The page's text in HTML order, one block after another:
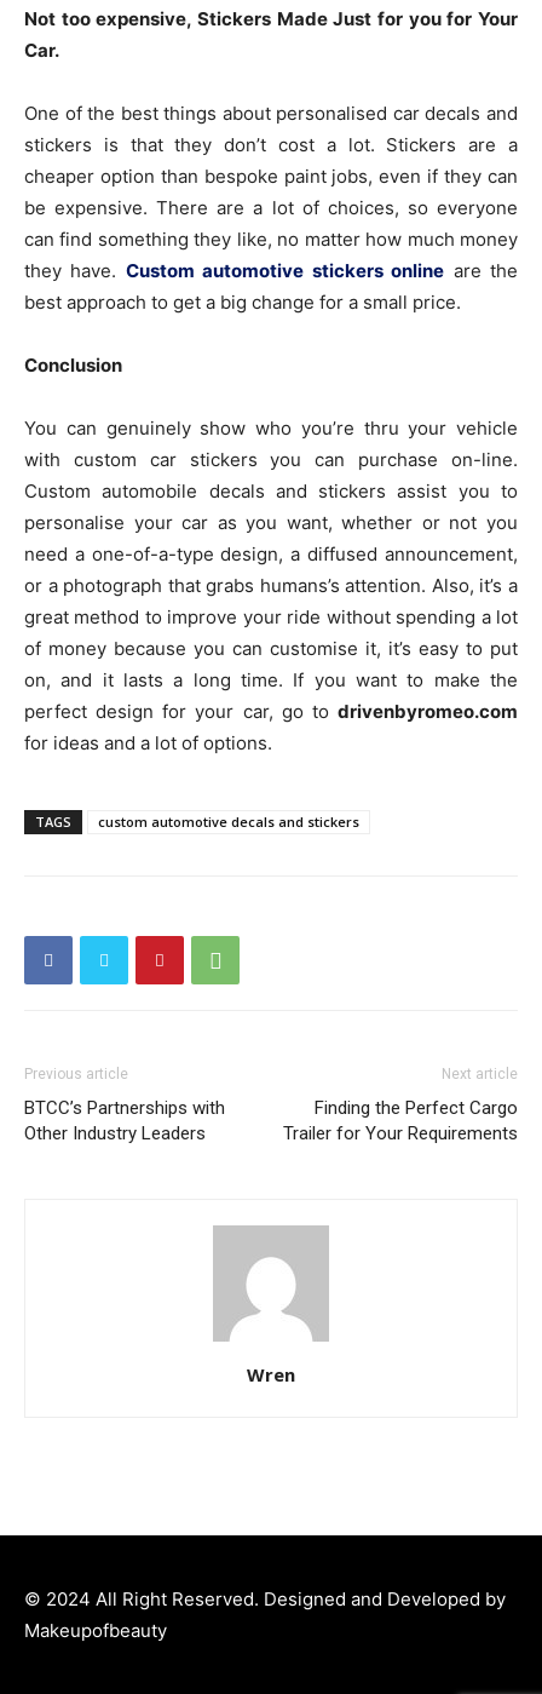
Not too expensive, Stickers Made Just for you for Your
Car.
One of the best things about personalised car decals and
stickers is that they don’t cost a lot. Stickers are a
cheaper option than bespoke paint jobs, even if they can
be expensive. There are a lot of choices, so everyone
can find something they like, no matter how much money
they have. Custom automotive stickers online are the
best approach to get a big change for a small price.
Conclusion
You can genuinely show who you’re thru your vehicle
with custom car stickers you can purchase on-line.
Custom automobile decals and stickers assist you to
personalise your car as you want, whether or not you
need a one-of-a-type design, a diffused announcement,
or a photograph that grabs humans’s attention. Also, it’s a
great method to improve your ride without spending a lot
of money because you can customise it, it’s easy to put
on, and it lasts a long time. If you want to make the
perfect design for your car, go to drivenbyromeo.com
for ideas and a lot of options.
TAGS custom automotive decals and stickers
Previous article
BTCC’s Partnerships with
Other Industry Leaders
Next article
Finding the Perfect Cargo
Trailer for Your Requirements
Wren
© 2024 All Right Reserved. Designed and Developed by
Makeupofbeauty